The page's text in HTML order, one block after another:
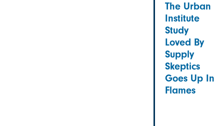
The Urban
Institute
Study
Loved By
Supply
Skeptics
Goes Up In
Flames